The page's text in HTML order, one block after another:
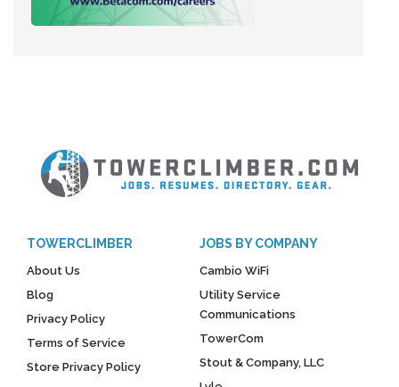
TOWERCLIMBER
About Us
Blog
Privacy Policy
Terms of Service
Store Privacy Policy
JOBS BY COMPANY
Cambio WiFi
Utility Service
Communications
TowerCom
Stout & Company, LLC